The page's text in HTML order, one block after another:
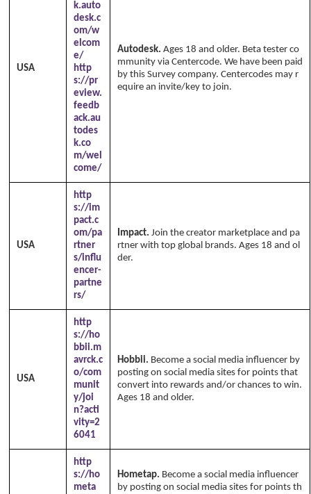
USA
k.auto
desk.c
om/w
elcom
e/
http
s://pr
eview.
feedb
ack.au
todes
k.co
m/wel
come/
Autodesk. Ages 18 and older. Beta tester co
mmunity via Centercode. We have been paid
by this Survey company. Centercodes may r
equire an invite/key to join.
USA
http
s://im
pact.c
om/pa
rtner
s/influ
encer-
partne
rs/
Impact. Join the creator marketplace and pa
rtner with top global brands. Ages 18 and ol
der.
USA
http
s://ho
bbii.m
avrck.c
o/com
munit
y/joi
n?acti
vity=2
6041
Hobbii. Become a social media influencer by
posting on social media sites for points that
convert into rewards and/or chances to win.
Ages 18 and older.
http
s://ho
meta
Hometap. Become a social media influencer
by posting on social media sites for points th